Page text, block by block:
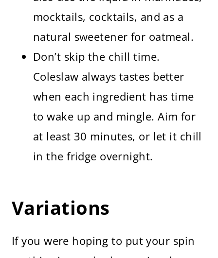
mocktails, cocktails, and as a
natural sweetener for oatmeal.
Don’t skip the chill time.
Coleslaw always tastes better
when each ingredient has time
to wake up and mingle. Aim for
at least 30 minutes, or let it chill
in the fridge overnight.
Variations
If you were hoping to put your spin